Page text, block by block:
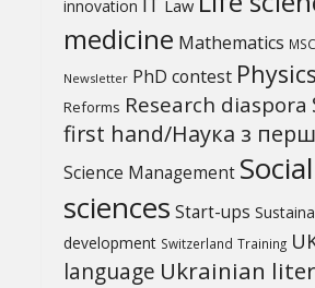
innovation Law
medicine Mathematics
Newsletter PhD contest Physics
Reforms Research diaspora
first hand/Наука з
Science Management Social
sciences Start-ups
development Switzerland Training
language Ukrainian